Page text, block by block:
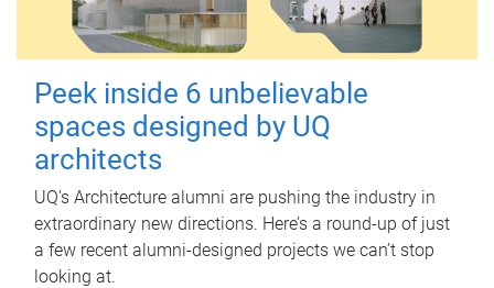
Peek inside 6 unbelievable
spaces designed by UQ
architects
UQ's Architecture alumni are pushing the industry in
extraordinary new directions. Here’s a round-up of just
a few recent alumni-designed projects we can’t stop
looking at.